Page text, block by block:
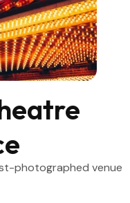
photographed venue